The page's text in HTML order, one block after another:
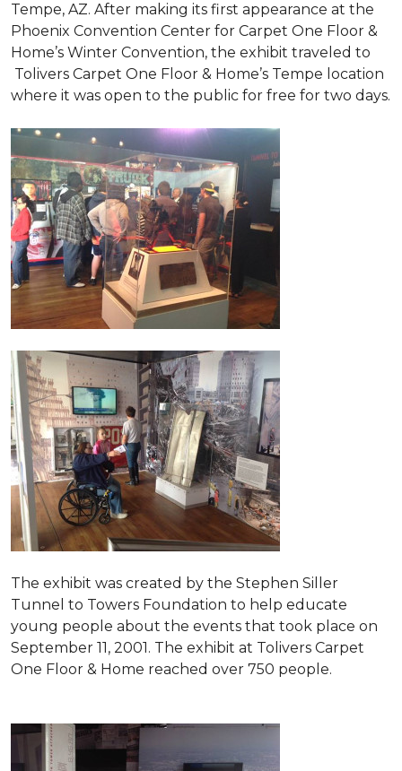
Tempe, AZ. After making its first appearance at the
Phoenix Convention Center for Carpet One Floor &
Home’s Winter Convention, the exhibit traveled to
Tolivers Carpet One Floor & Home’s Tempe location
where it was open to the public for free for two days.
The exhibit was created by the Stephen Siller
Tunnel to Towers Foundation to help educate
young people about the events that took place on
September 11, 2001. The exhibit at Tolivers Carpet
One Floor & Home reached over 750 people.